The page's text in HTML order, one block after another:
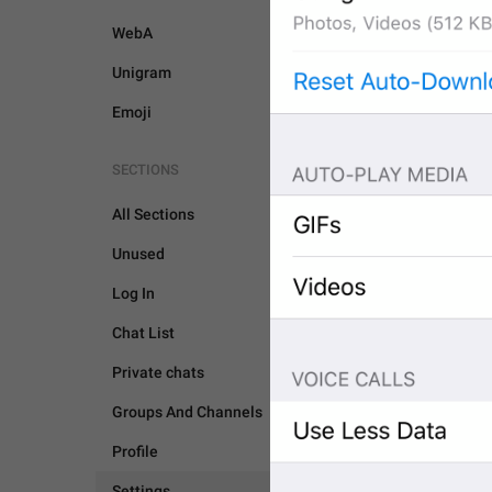
WebA
Unigram
Emoji
SECTIONS
All Sections
Unused
Log In
Chat List
Private chats
Groups And Channels
Profile
SETTINGS